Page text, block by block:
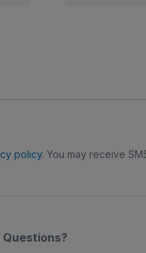
policy. You may receive
Questions?